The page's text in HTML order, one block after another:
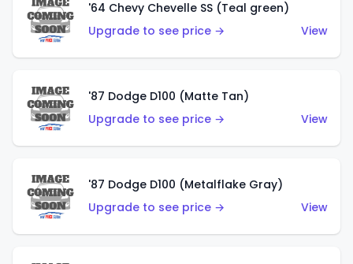
'64 Chevy Chevelle SS (Teal green)
Upgrade to see price →
View
'87 Dodge D100 (Matte Tan)
Upgrade to see price →
View
'87 Dodge D100 (Metalflake Gray)
Upgrade to see price →
View